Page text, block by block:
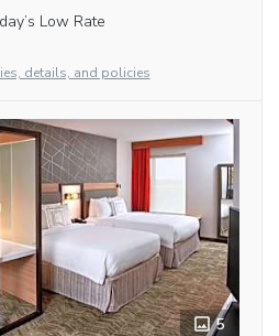
Low Rate
details, and policies
5